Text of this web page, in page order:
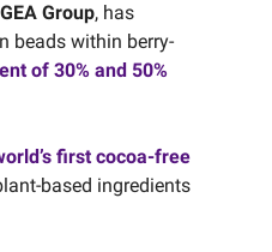
GEA Group, has
beads within berry-
of 30% and 50%
first cocoa-free
based ingredients